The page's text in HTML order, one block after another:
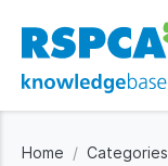
Home Categories